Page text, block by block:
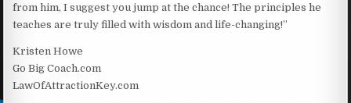
from him, I suggest you jump at the chance! The principles he
teaches are truly filled with wisdom and life-changing!”
Kristen Howe
Go Big Coach.com
LawOfAttractionKey.com